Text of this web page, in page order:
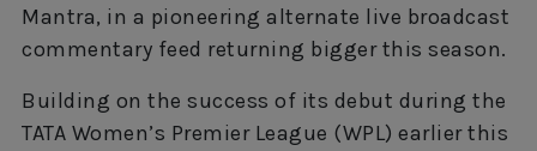
Mantra, in a pioneering alternate live broadcast
commentary feed returning bigger this season.
Building on the success of its debut during the
TATA Women’s Premier League (WPL) earlier this